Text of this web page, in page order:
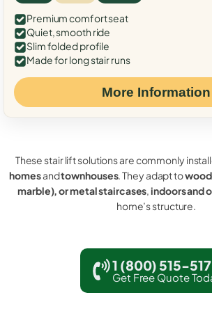
Premium comfort seat
Quiet, smooth ride
Slim folded profile
Made for long stair runs
More Information
These stair lift solutions are commonly
homesandtownhouses. They adapt to
marble), or metal staircases,indoors and
home’s structure.
1 (800) 515-
Get Free Quote